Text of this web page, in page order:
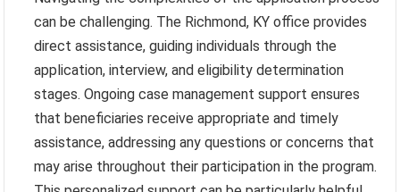
can be challenging. The Richmond, KY office provides
direct assistance, guiding individuals through the
application, interview, and eligibility determination
stages. Ongoing case management support ensures
that beneficiaries receive appropriate and timely
assistance, addressing any questions or concerns that
may arise throughout their participation in the program.